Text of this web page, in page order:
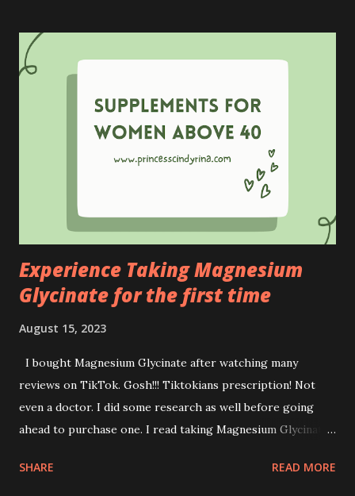
focused on promoting healthy skin and confidence but also
on empowering underprivileged students through
commitment to this cause by collaborating with Watsons
Malaysia and MyKasih Foundation in making a lasting
impact on the lives of underprivileged Orang Asli students.
We are all aware of the financial constraints and limited
educational resources faced by Orang Asli students.
Stepping up to this on- going issues, OXY has directed its
efforts...
Experience Taking Magnesium
Glycinate for the first time
August 15, 2023
I bought Magnesium Glycinate after watching many
reviews on TikTok. Gosh!!! Tiktokians prescription! Not
even a doctor. I did some research as well before going
ahead to purchase one. I read taking Magnesium Glycinate
Magnesium Glycinate : * Sleep assistance * Support
SHARE READ MORE